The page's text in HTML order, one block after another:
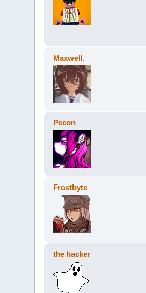
Maxwell.
Pecon
Frostbyte
the hacker